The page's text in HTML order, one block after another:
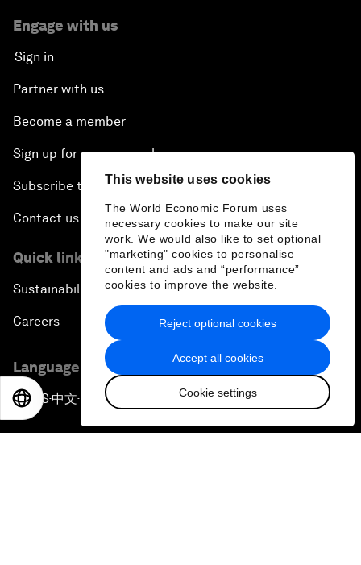
This website uses cookies
The World Economic Forum uses
necessary cookies to make our site
work. We would also like to set optional
"marketing" cookies to personalise
content and ads and “performance”
cookies to improve the website.
Accept all cookies
Cookie settings
Reject optional cookies
Engage with us
Sign in
Partner with us
Become a member
Sign up for our press releases
Subscribe to our newsletters
Contact us
Quick links
Sustainability at the Forum
Careers
Language editions
EN▪ ES▪中文▪ 日本語
EN 日本語